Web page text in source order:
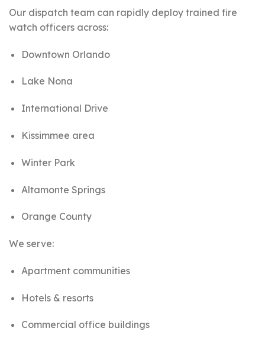
Our dispatch team can rapidly deploy trained fire
watch officers across:
Downtown Orlando
Lake Nona
International Drive
Kissimmee area
Winter Park
Altamonte Springs
Orange County
We serve:
Apartment communities
Hotels & resorts
Commercial office buildings